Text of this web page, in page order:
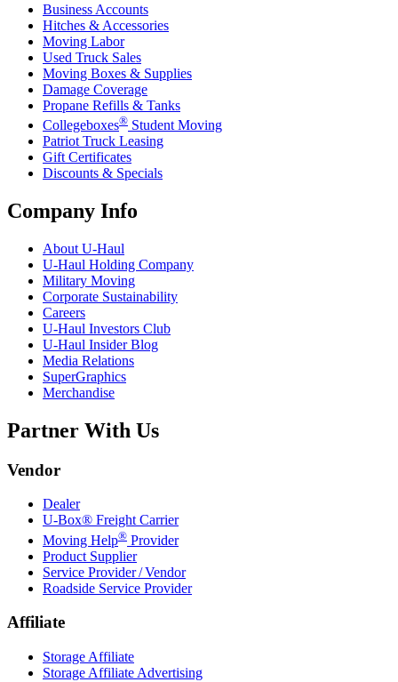
Business Accounts
Hitches & Accessories
Moving Labor
Used Truck Sales
Moving Boxes & Supplies
Damage Coverage
Propane Refills & Tanks
Collegeboxes® Student Moving
Patriot Truck Leasing
Gift Certificates
Discounts & Specials
Company Info
About U-Haul
U-Haul Holding Company
Military Moving
Corporate Sustainability
Careers
U-Haul Investors Club
U-Haul Insider Blog
Media Relations
SuperGraphics
Merchandise
Partner With Us
Vendor
Dealer
U-Box® Freight Carrier
Moving Help® Provider
Product Supplier
Service Provider / Vendor
Roadside Service Provider
Affiliate
Storage Affiliate
Storage Affiliate Advertising